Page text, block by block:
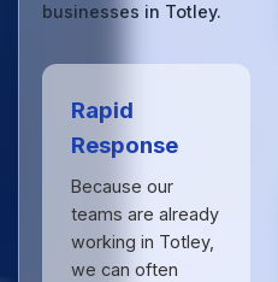
businesses in Totley.
Rapid
Response
Because our
teams are already
working in Totley,
we can often